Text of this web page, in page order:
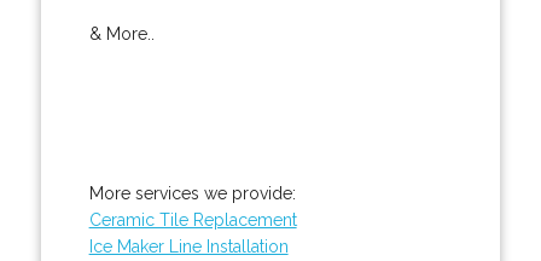
& More..
More services we provide:
Ceramic Tile Replacement
Ice Maker Line Installation